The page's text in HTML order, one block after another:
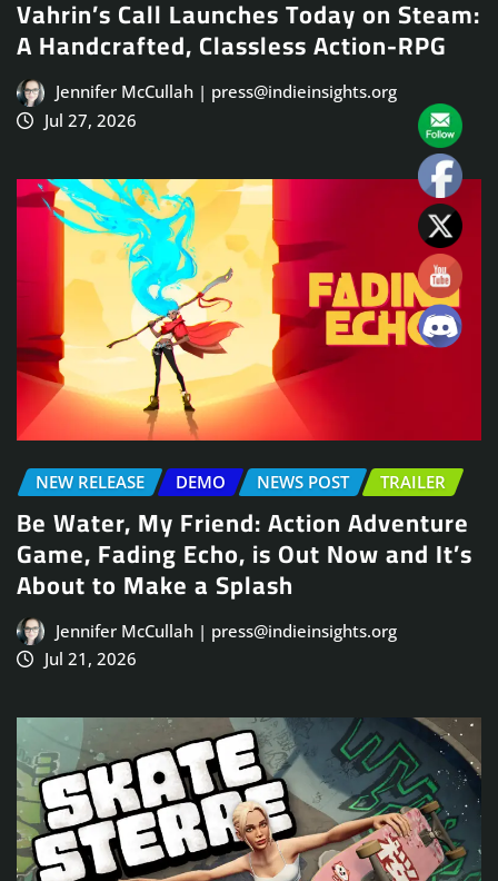
Vahrin’s Call Launches Today on Steam:
A Handcrafted, Classless Action-RPG
Jennifer McCullah | press@indieinsights.org
Jul 27, 2026
NEW RELEASE DEMO NEWS POST TRAILER
Be Water, My Friend: Action Adventure
Game, Fading Echo, is Out Now and It’s
About to Make a Splash
Jennifer McCullah | press@indieinsights.org
Jul 21, 2026